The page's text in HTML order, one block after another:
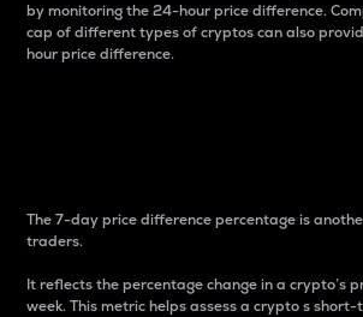
by monitoring the 24-hour price difference.
cap of different types of cryptos can also
hour price difference.
The 7-day price difference percentage is
traders.
It reflects the percentage change in a crypto’s
week. This metric helps assess a crypto s